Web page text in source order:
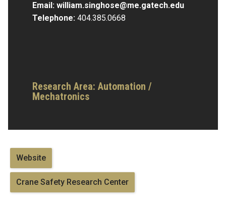
Email: william.singhose@me.gatech.edu
Telephone: 404.385.0668
Research Area: Automation /
Mechatronics
Website
Crane Safety Research Center